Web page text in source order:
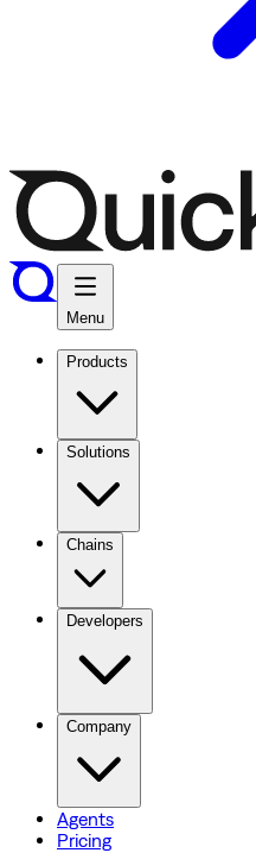
Menu
Products
Solutions
Chains
Developers
Company
Agents
Pricing